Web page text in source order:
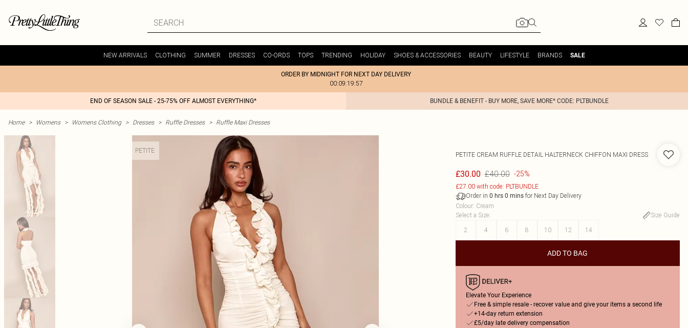
NEW ARRIVALS CLOTHING SUMMER DRESSES CO-ORDS TOPS TRENDING HOLIDAY SHOES & ACCESSORIES BEAUTY LIFESTYLE BRANDS SALE
ORDER BY MIDNIGHT FOR NEXT DAY DELIVERY
00:09:19:57
END OF SEASON SALE - 25-75% OFF ALMOST EVERYTHING* BUNDLE & BENEFIT - BUY MORE, SAVE MORE* CODE: PLTBUNDLE
Home > Womens > Womens Clothing > Dresses > Ruffle Dresses > Ruffle Maxi Dresses
PETITE
PETITE CREAM RUFFLE DETAIL HALTERNECK CHIFFON MAXI DRESS
£30.00 £40.00 -25%
£27.00 with code: PLTBUNDLE
Order in 0 hrs 0 minsfor Next Day Delivery
Colour: Cream
Select a Size:
Size Guide
2
4 6 8 10 12 14
ADD TO BAG
Elevate Your Experience
Free & simple resale - recover value and give your items a second life
+14-day return extension
£5/day late delivery compensation